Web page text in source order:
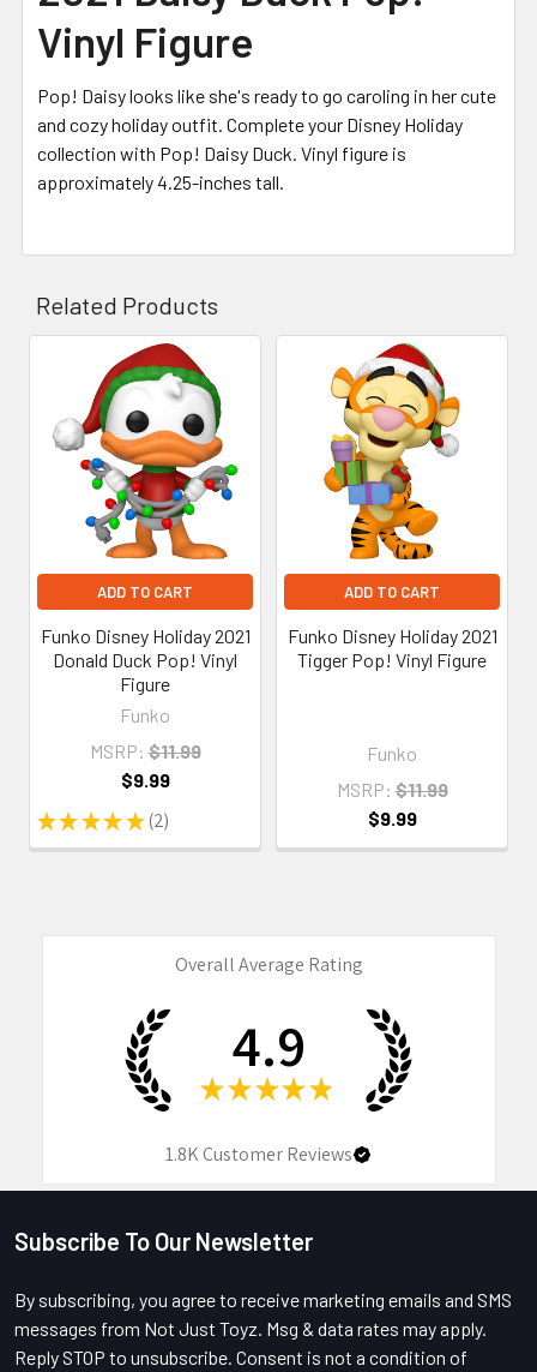
Vinyl Figure
Pop! Daisy looks like she's ready to go caroling in her cute
and cozy holiday outfit. Complete your Disney Holiday
collection with Pop! Daisy Duck. Vinyl figure is
approximately 4.25-inches tall.
Related Products
Related
Products
ADD TO CART
Funko Disney Holiday 2021
Donald Duck Pop! Vinyl
Figure
Funko
★ ★ ★ ★ ★ 2
2
MSRP: $11.99
$9.99
ADD TO CART
Funko Disney Holiday 2021
Tigger Pop! Vinyl Figure
Funko
MSRP: $11.99
$9.99
Overall Average Rating
4.9
★ ★ ★ ★ ★
1.8KCustomer Reviews
Footer
Subscribe To Our Newsletter
By subscribing, you agree to receive marketing emails and SMS
messages from Not Just Toyz. Msg & data rates may apply.
Reply STOP to unsubscribe. Consent is not a condition of